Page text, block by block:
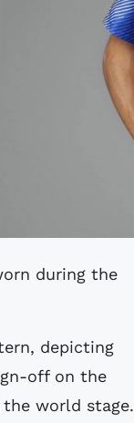
depicting
off on the
world stage.